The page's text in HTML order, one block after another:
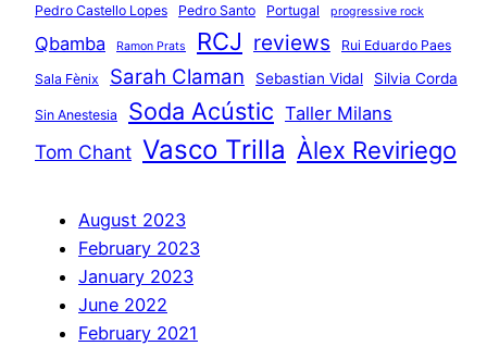
Pedro Castello Lopes Pedro Santo Portugal progressive rock
Qbamba Ramon Prats RCJ reviews Rui Eduardo Paes
Sala Fènix Sarah Claman Sebastian Vidal Silvia Corda
Sin Anestesia Soda Acústic Taller Milans
Tom Chant Vasco Trilla Àlex Reviriego
August 2023
February 2023
January 2023
June 2022
February 2021